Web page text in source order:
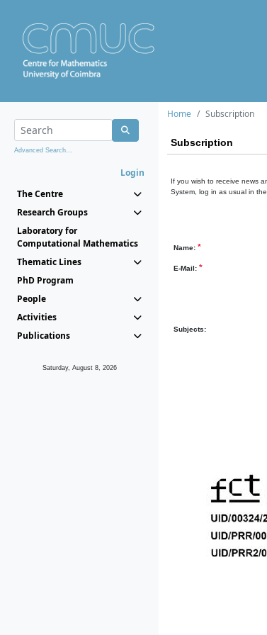
Advanced Search...
Login
The Centre
Research Groups
Laboratory for
Computational Mathematics
Thematic Lines
PhD Program
People
Activities
Publications
Saturday, August 8, 2026
Home Subscription
Subscription
If you wish to receive news
System, log in as usual in
Name: *
E-Mail: *
Subjects: